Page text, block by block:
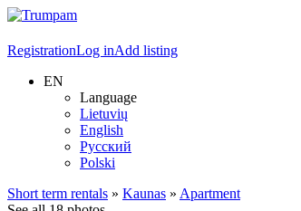
RegistrationLog inAdd listing
EN
Language
Lietuvių
English
Русский
Polski
Short term rentals » Kaunas » Apartment